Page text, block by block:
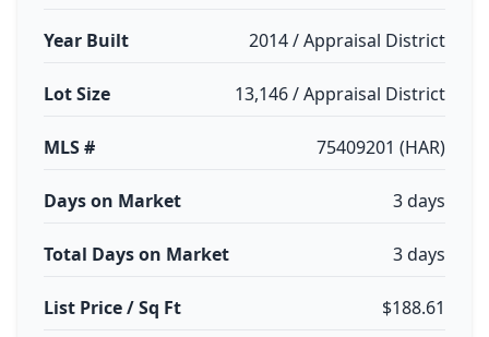
Year Built 2014 / Appraisal District
Lot Size 13,146 / Appraisal District
MLS # 75409201 (HAR)
Days on Market 3 days
Total Days on Market 3 days
List Price / Sq Ft $188.61